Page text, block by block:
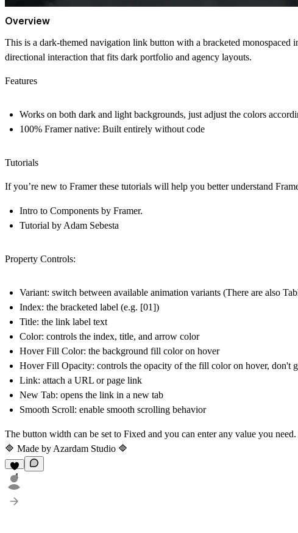
Overview
This is a dark-themed navigation link button with a bracketed monospaced
directional interaction that fits dark portfolio and agency layouts.
Features
Works on both dark and light backgrounds, just adjust the colors
100% Framer native: Built entirely without code
Tutorials
If you’re new to Framer these tutorials will help you better understand
Intro to Components by Framer.
Tutorial by Adam Sebesta
Property Controls:
Variant: switch between available animation variants (There are also
Index: the bracketed label (e.g. [01])
Title: the link label text
Color: controls the index, title, and arrow color
Hover Fill Color: the background fill color on hover
Hover Fill Opacity: controls the opacity of the fill color on hover, don't
Link: attach a URL or page link
New Tab: opens the link in a new tab
Smooth Scroll: enable smooth scrolling behavior
The button width can be set to Fixed and you can enter any value you
🔷 Made byAzardam Studio 🔷
4